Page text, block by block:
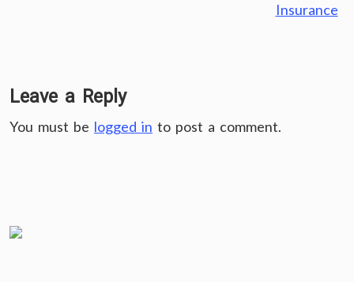
Insurance
Leave a Reply
You must be logged in to post a comment.